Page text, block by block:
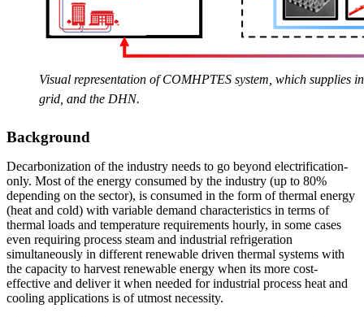
Visual representation of COMHPTES system, which supplies
grid, and the DHN.
Background
Decarbonization of the industry needs to go beyond electrification-
only. Most of the energy consumed by the industry (up to 80%
depending on the sector), is consumed in the form of thermal energy
(heat and cold) with variable demand characteristics in terms of
thermal loads and temperature requirements hourly, in some cases
even requiring process steam and industrial refrigeration
simultaneously in different renewable driven thermal systems with
the capacity to harvest renewable energy when its more cost-
effective and deliver it when needed for industrial process heat and
cooling applications is of utmost necessity.